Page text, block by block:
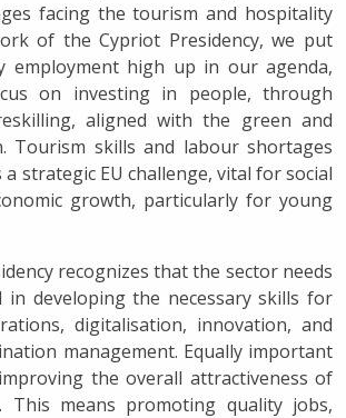
facing the tourism and hospitality
of the Cypriot Presidency, we put
employment high up in our agenda,
on investing in people, through
aligned with the green and
Tourism skills and labour shortages
strategic EU challenge, vital for social
growth, particularly for young
recognizes that the sector needs
developing the necessary skills for
digitalisation, innovation, and
management. Equally important
the overall attractiveness of
This means promoting quality jobs,